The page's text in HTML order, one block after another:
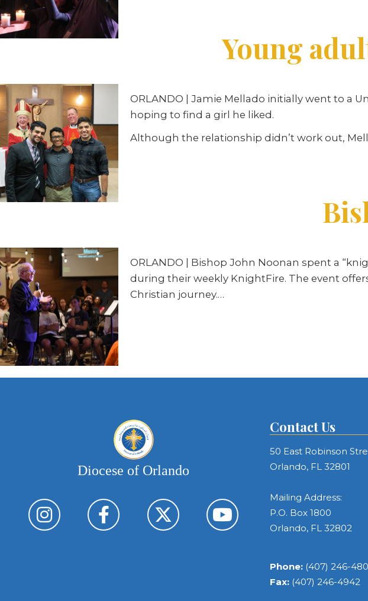
Young
ORLANDO | Jamie Mellado initially went to a
hoping to find a girl he liked.
Although the relationship didn’t work out,
ORLANDO | Bishop John Noonan spent a
during their weekly KnightFire. The event
Christian journey.…
Diocese of Orlando
Contact Us
50 East Robinson
Orlando, FL 32801
Mailing Address:
P.O. Box 1800
Orlando, FL 32802
Phone: (407) 246-
Fax: (407) 246-4942